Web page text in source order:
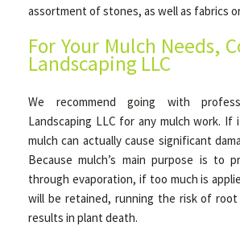
assortment of stones, as well as fabrics
For Your Mulch Needs,
Landscaping LLC
We recommend going with
Landscaping LLC for any mulch work. If
mulch can actually cause significant
Because mulch’s main purpose is to
through evaporation, if too much is
will be retained, running the risk of
results in plant death.